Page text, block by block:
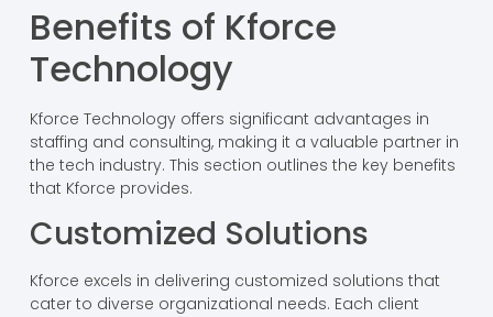
Benefits of Kforce
Technology
Kforce Technology offers significant advantages in
staffing and consulting, making it a valuable partner in
the tech industry. This section outlines the key benefits
that Kforce provides.
Customized Solutions
Kforce excels in delivering customized solutions that
cater to diverse organizational needs. Each client